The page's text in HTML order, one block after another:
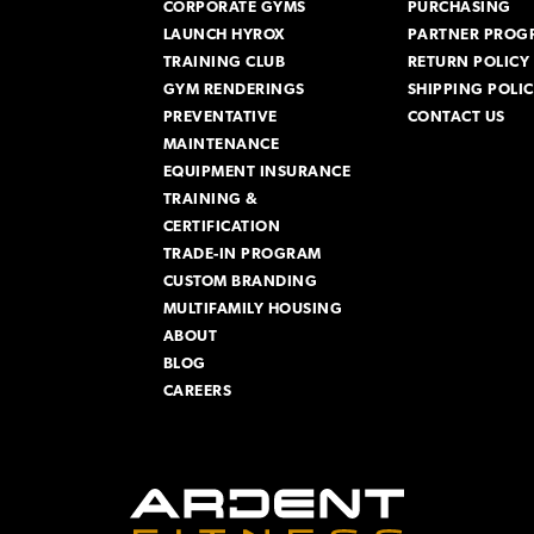
CORPORATE GYMS
LAUNCH HYROX
TRAINING CLUB
GYM RENDERINGS
PREVENTATIVE
MAINTENANCE
EQUIPMENT INSURANCE
TRAINING &
CERTIFICATION
TRADE-IN PROGRAM
CUSTOM BRANDING
MULTIFAMILY HOUSING
ABOUT
BLOG
CAREERS
PURCHASING
PARTNER
RETURN POLICY
SHIPPING
CONTACT US